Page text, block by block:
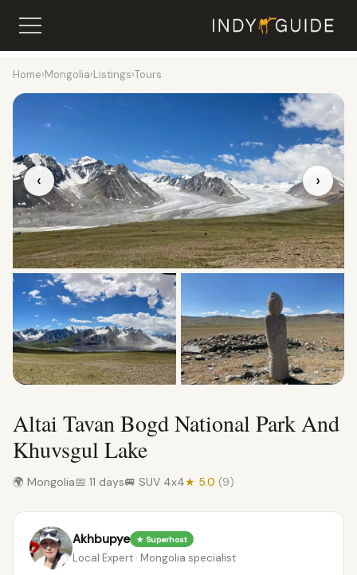
Home›Mongolia›Listings›Tours
‹ ›
Altai Tavan Bogd National Park And
Khuvsgul Lake
🌍 Mongolia📅 11 days🚐 SUV 4x4★ 5.0 (9)
Akhbupye ★ Superhost
Local Expert · Mongolia specialist